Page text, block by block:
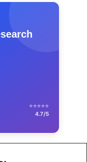
⭐⭐⭐⭐⭐
4.7/5